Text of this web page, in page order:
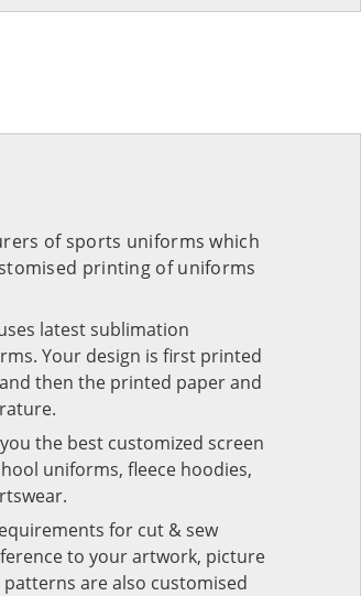
of sports uniforms which
printing of uniforms
latest sublimation
Your design is first printed
then the printed paper and
the best customized screen
uniforms, fleece hoodies,
for cut & sew
to your artwork, picture
are also customised